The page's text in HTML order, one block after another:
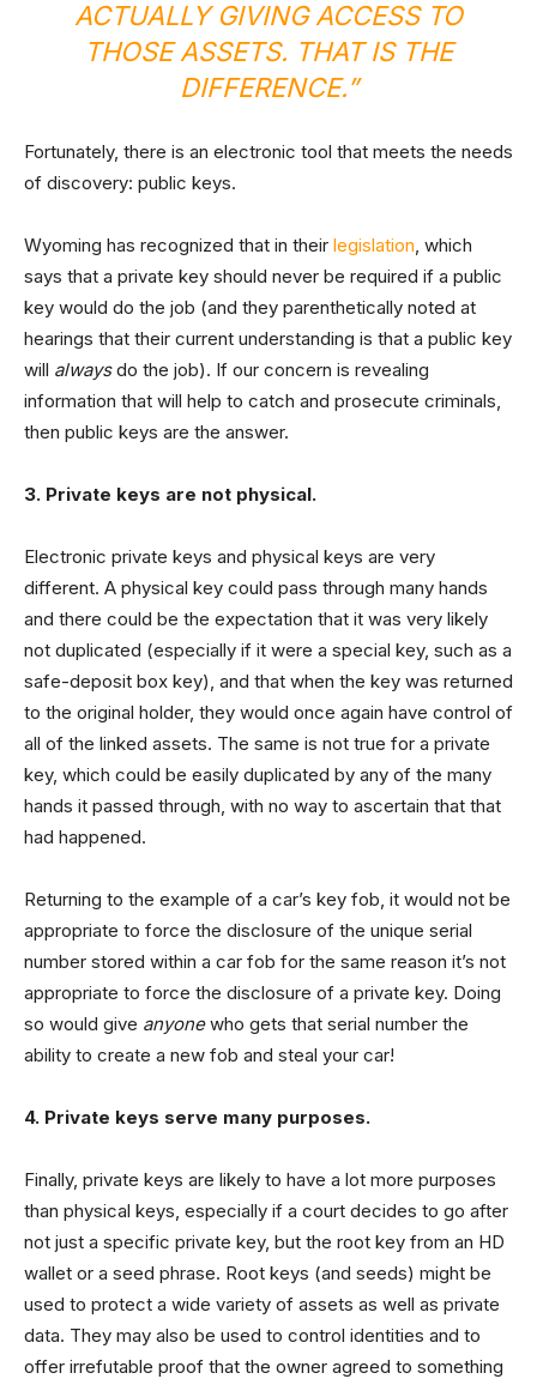
ACTUALLY GIVING ACCESS TO
THOSE ASSETS. THAT IS THE
DIFFERENCE.”
Fortunately, there is an electronic tool that meets the needs
of discovery: public keys.
Wyoming has recognized that in their legislation, which
says that a private key should never be required if a public
key would do the job (and they parenthetically noted at
hearings that their current understanding is that a public key
will alwaysdo the job). If our concern is revealing
information that will help to catch and prosecute criminals,
then public keys are the answer.
3. Private keys are not physical.
Electronic private keys and physical keys are very
different. A physical key could pass through many hands
and there could be the expectation that it was very likely
not duplicated (especially if it were a special key, such as a
safe-deposit box key), and that when the key was returned
to the original holder, they would once again have control of
all of the linked assets. The same is not true for a private
key, which could be easily duplicated by any of the many
hands it passed through, with no way to ascertain that that
had happened.
Returning to the example of a car’s key fob, it would not be
appropriate to force the disclosure of the unique serial
number stored within a car fob for the same reason it’s not
appropriate to force the disclosure of a private key. Doing
so would give anyonewho gets that serial number the
ability to create a new fob and steal your car!
4. Private keys serve many purposes.
Finally, private keys are likely to have a lot more purposes
than physical keys, especially if a court decides to go after
not just a specific private key, but the root key from an HD
wallet or a seed phrase. Root keys (and seeds) might be
used to protect a wide variety of assets as well as private
data. They may also be used to control identities and to
offer irrefutable proof that the owner agreed to something